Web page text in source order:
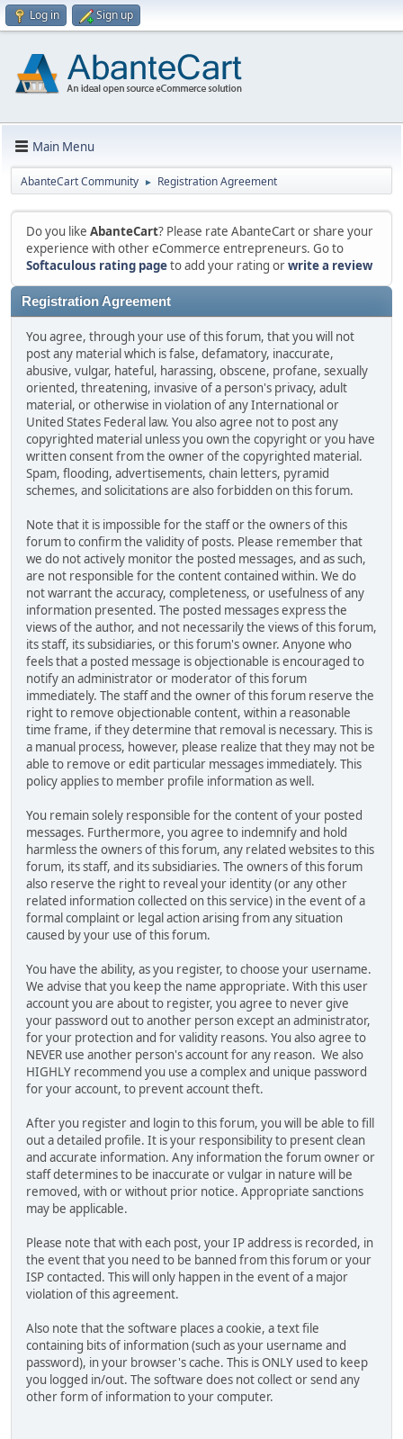
Log in Sign up
Main Menu
AbanteCart Community ► Registration Agreement
Do you like AbanteCart? Please rate AbanteCart or share your
experience with other eCommerce entrepreneurs. Go to
Softaculous rating pageto add your rating orwrite a review
Registration Agreement
You agree, through your use of this forum, that you will not
post any material which is false, defamatory, inaccurate,
abusive, vulgar, hateful, harassing, obscene, profane, sexually
oriented, threatening, invasive of a person's privacy, adult
material, or otherwise in violation of any International or
United States Federal law. You also agree not to post any
copyrighted material unless you own the copyright or you have
written consent from the owner of the copyrighted material.
Spam, flooding, advertisements, chain letters, pyramid
schemes, and solicitations are also forbidden on this forum.
Note that it is impossible for the staff or the owners of this
forum to confirm the validity of posts. Please remember that
we do not actively monitor the posted messages, and as such,
are not responsible for the content contained within. We do
not warrant the accuracy, completeness, or usefulness of any
information presented. The posted messages express the
views of the author, and not necessarily the views of this forum,
its staff, its subsidiaries, or this forum's owner. Anyone who
feels that a posted message is objectionable is encouraged to
notify an administrator or moderator of this forum
immediately. The staff and the owner of this forum reserve the
right to remove objectionable content, within a reasonable
time frame, if they determine that removal is necessary. This is
a manual process, however, please realize that they may not be
able to remove or edit particular messages immediately. This
policy applies to member profile information as well.
You remain solely responsible for the content of your posted
messages. Furthermore, you agree to indemnify and hold
harmless the owners of this forum, any related websites to this
forum, its staff, and its subsidiaries. The owners of this forum
also reserve the right to reveal your identity (or any other
related information collected on this service) in the event of a
formal complaint or legal action arising from any situation
caused by your use of this forum.
You have the ability, as you register, to choose your username.
We advise that you keep the name appropriate. With this user
account you are about to register, you agree to never give
your password out to another person except an administrator,
for your protection and for validity reasons. You also agree to
NEVER use another person's account for any reason. We also
HIGHLY recommend you use a complex and unique password
for your account, to prevent account theft.
After you register and login to this forum, you will be able to fill
out a detailed profile. It is your responsibility to present clean
and accurate information. Any information the forum owner or
staff determines to be inaccurate or vulgar in nature will be
removed, with or without prior notice. Appropriate sanctions
may be applicable.
Please note that with each post, your IP address is recorded, in
the event that you need to be banned from this forum or your
ISP contacted. This will only happen in the event of a major
violation of this agreement.
Also note that the software places a cookie, a text file
containing bits of information (such as your username and
password), in your browser's cache. This is ONLY used to keep
you logged in/out. The software does not collect or send any
other form of information to your computer.